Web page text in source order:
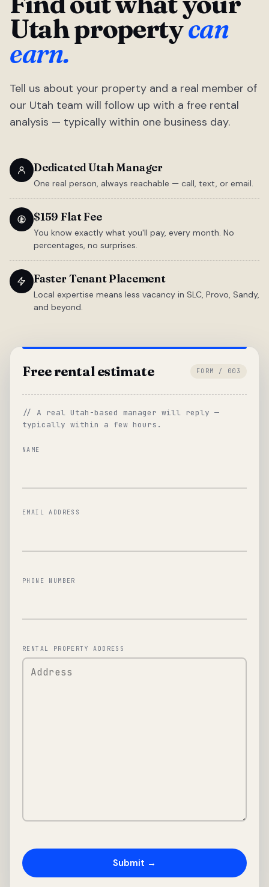
Utah propertycan
earn.
Tell us about your property and a real member of
our Utah team will follow up with a free rental
analysis — typically within one business day.
Dedicated Utah Manager
One real person, always reachable — call, text, or email.
$159 Flat Fee
You know exactly what you'll pay, every month. No
percentages, no surprises.
Faster Tenant Placement
Local expertise means less vacancy in SLC, Provo, Sandy,
and beyond.
Free rental estimate FORM / 003
// A real Utah-based manager will reply —
typically within a few hours.
NAME
EMAIL ADDRESS
PHONE NUMBER
RENTAL PROPERTY ADDRESS